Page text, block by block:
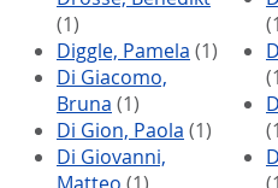
(1)
Diggle, Pamela (1)
Di Giacomo,
Bruna (1)
Di Gion, Paola (1)
Di Giovanni,